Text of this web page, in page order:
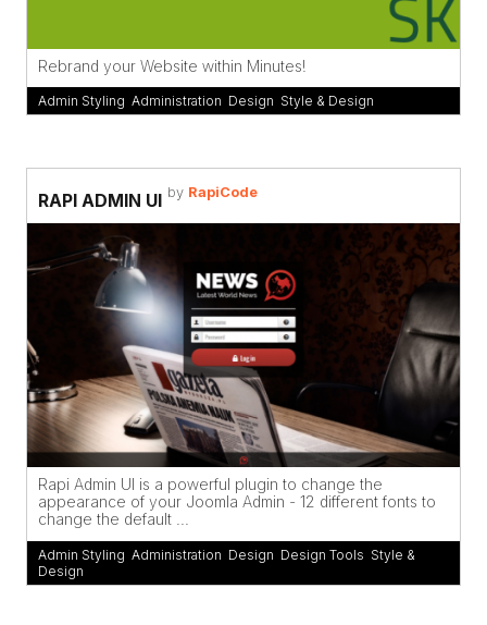
Rebrand your Website within Minutes!
Admin Styling Administration Design Style & Design
RAPI ADMIN UI by RapiCode
Rapi Admin UI is a powerful plugin to change the
appearance of your Joomla Admin - 12 different fonts to
change the default ...
Admin Styling Administration Design Design Tools Style &
Design